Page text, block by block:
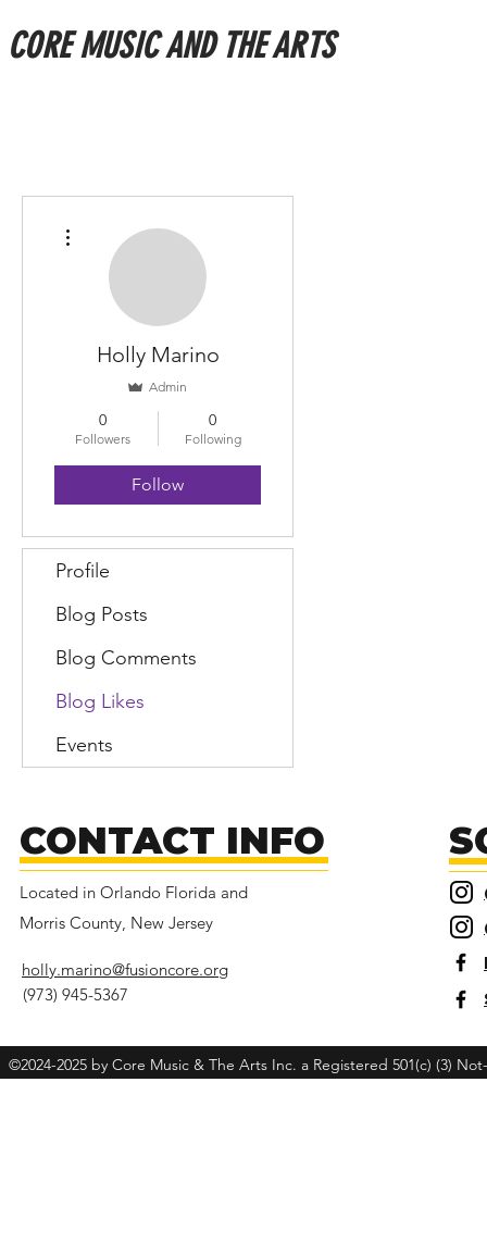
CORE MUSIC AND THE ARTS
Holly Marino
Admin
0
Followers
0
Following
Follow
Profile
Blog Posts
Blog Comments
Blog Likes
Events
CONTACT INFO
Located in Orlando Florida and
Morris County, New Jersey
holly.marino@fusioncore.org
(973) 945-5367
©2024-2025 by Core Music & The Arts Inc. a Registered 501(c) (3)